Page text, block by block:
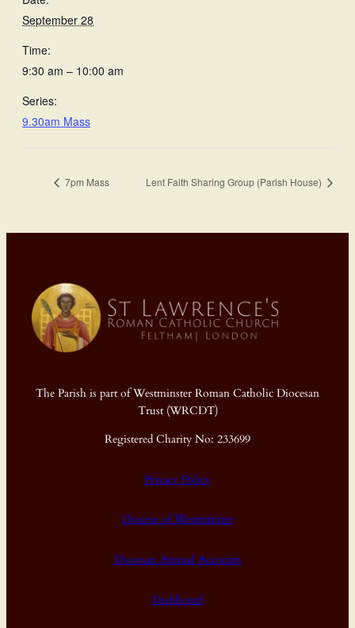
September 28
Time:
9:30 am – 10:00 am
Series:
9.30am Mass
7pm Mass Lent Faith Sharing Group (Parish House)
The Parish is part of Westminster Roman Catholic Diocesan
Trust (WRCDT)
Registered Charity No: 233699
Privacy Policy
Diocese of Westminster
Diocesan Annual Accounts
Dashboard